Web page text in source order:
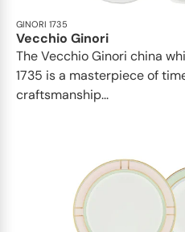
GINORI 1735
Vecchio Ginori
The Vecchio Ginori china
1735 is a masterpiece of
craftsmanship...